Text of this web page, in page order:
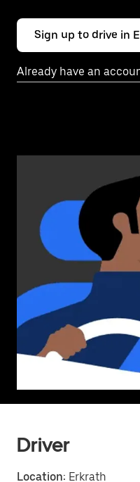
Sign up to drive in
Already have an
Driver
Location: Erkrath